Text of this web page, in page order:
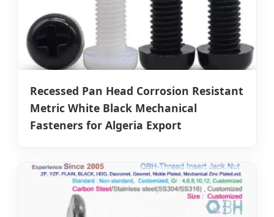
Recessed Pan Head Corrosion Resistant
Metric White Black Mechanical
Fasteners for Algeria Export